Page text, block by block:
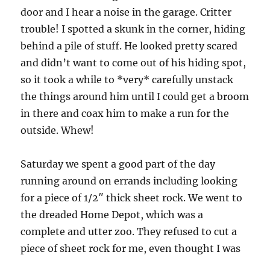
door and I hear a noise in the garage. Critter
trouble! I spotted a skunk in the corner, hiding
behind a pile of stuff. He looked pretty scared
and didn’t want to come out of his hiding spot,
so it took a while to *very* carefully unstack
the things around him until I could get a broom
in there and coax him to make a run for the
outside. Whew!
Saturday we spent a good part of the day
running around on errands including looking
for a piece of 1/2″ thick sheet rock. We went to
the dreaded Home Depot, which was a
complete and utter zoo. They refused to cut a
piece of sheet rock for me, even thought I was